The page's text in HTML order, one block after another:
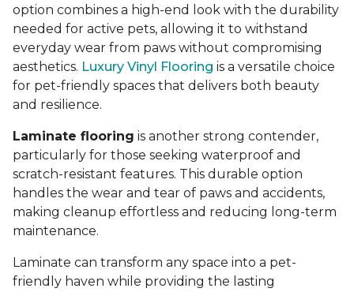
option combines a high-end look with the durability
needed for active pets, allowing it to withstand
everyday wear from paws without compromising
aesthetics. Luxury Vinyl Flooring is a versatile choice
for pet-friendly spaces that delivers both beauty
and resilience.
Laminate flooring is another strong contender,
particularly for those seeking waterproof and
scratch-resistant features. This durable option
handles the wear and tear of paws and accidents,
making cleanup effortless and reducing long-term
maintenance.
Laminate can transform any space into a pet-
friendly haven while providing the lasting